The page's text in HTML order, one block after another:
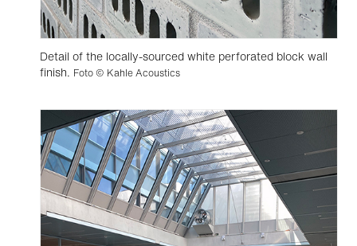
Detail of the locally-sourced white perforated block wall
finish. Foto © Kahle Acoustics